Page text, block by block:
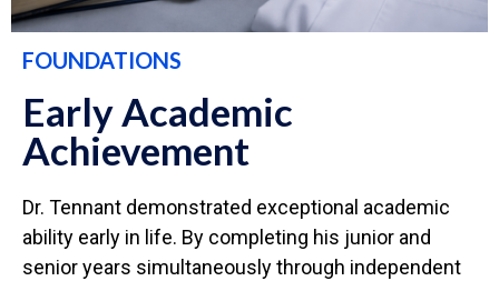
FOUNDATIONS
Early Academic
Achievement
Dr. Tennant demonstrated exceptional academic
ability early in life. By completing his junior and
senior years simultaneously through independent